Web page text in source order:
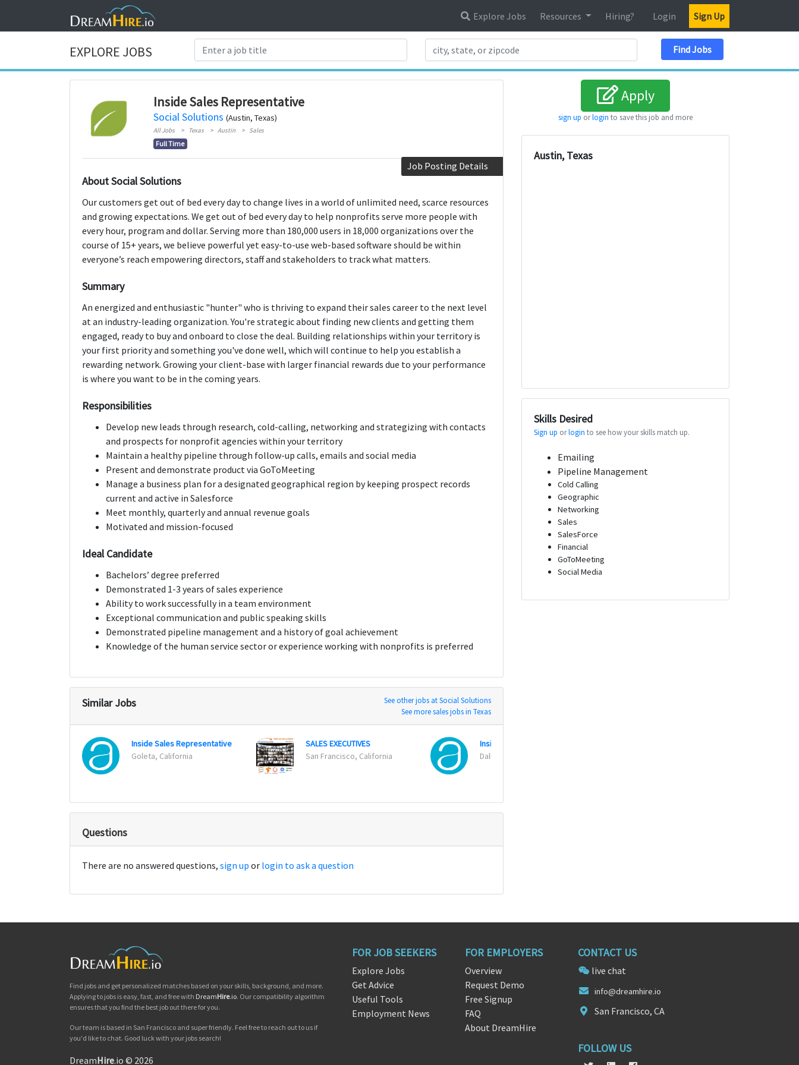
Explore Jobs Resources Hiring? Login Sign Up
EXPLORE JOBS Find Jobs
Inside Sales Representative
Social Solutions (Austin, Texas)
All Jobs Texas Austin Sales
Full Time
Job Posting Details
About Social Solutions
Our customers get out of bed every day to change lives in a world of unlimited need, scarce resources
and growing expectations. We get out of bed every day to help nonprofits serve more people with
every hour, program and dollar. Serving more than 180,000 users in 18,000 organizations over the
course of 15+ years, we believe powerful yet easy-to-use web-based software should be within
everyone’s reach empowering directors, staff and stakeholders to track what matters.
Summary
An energized and enthusiastic "hunter" who is thriving to expand their sales career to the next level
at an industry-leading organization. You're strategic about finding new clients and getting them
engaged, ready to buy and onboard to close the deal. Building relationships within your territory is
your first priority and something you've done well, which will continue to help you establish a
rewarding network. Growing your client-base with larger financial rewards due to your performance
is where you want to be in the coming years.
Responsibilities
Develop new leads through research, cold-calling, networking and strategizing with contacts
and prospects for nonprofit agencies within your territory
Maintain a healthy pipeline through follow-up calls, emails and social media
Present and demonstrate product via GoToMeeting
Manage a business plan for a designated geographical region by keeping prospect records
current and active in Salesforce
Meet monthly, quarterly and annual revenue goals
Motivated and mission-focused
Ideal Candidate
Bachelors’ degree preferred
Demonstrated 1-3 years of sales experience
Ability to work successfully in a team environment
Exceptional communication and public speaking skills
Demonstrated pipeline management and a history of goal achievement
Knowledge of the human service sector or experience working with nonprofits is preferred
Similar Jobs
See other jobs at Social Solutions
See more sales jobs in Texas
Inside Sales Representative
Goleta, California
SALES EXECUTIVES
San Francisco, California
Inside Sales Representative
Dallas, Texas
Questions
There are no answered questions, sign up or login to ask a question
Apply
sign up orlogin to save this job and more
Austin, Texas
Skills Desired
Sign up orlogin to see how your skills match up.
Emailing
Pipeline Management
Cold Calling
Geographic
Networking
Sales
SalesForce
Financial
GoToMeeting
Social Media
Find jobs and get personalized matches based on your skills, background, and more.
Applying to jobs is easy, fast, and free with DreamHire.io. Our compatibility algorithm
ensures that you find the best job out there for you.
Our team is based in San Francisco and super friendly. Feel free to reach out to us if
you'd like to chat. Good luck with your jobs search!
DreamHire.io © 2026
FOR JOB SEEKERS
Explore Jobs
Get Advice
Useful Tools
Employment News
FOR EMPLOYERS
Overview
Request Demo
Free Signup
FAQ
About DreamHire
CONTACT US
live chat
info@dreamhire.io
San Francisco, CA
FOLLOW US